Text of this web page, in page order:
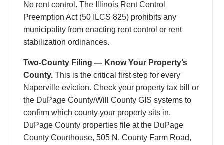
No rent control. The Illinois Rent Control
Preemption Act (50 ILCS 825) prohibits any
municipality from enacting rent control or rent
stabilization ordinances.
Two-County Filing — Know Your Property’s
County. This is the critical first step for every
Naperville eviction. Check your property tax bill or
the DuPage County/Will County GIS systems to
confirm which county your property sits in.
DuPage County properties file at the DuPage
County Courthouse, 505 N. County Farm Road,